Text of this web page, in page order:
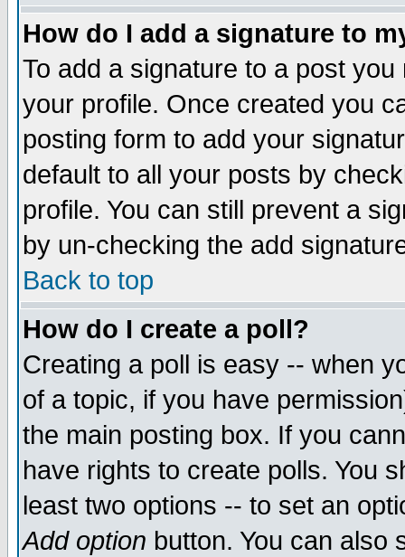
How do I add a signature to
To add a signature to a post
your profile. Once created you
posting form to add your
default to all your posts by
profile. You can still prevent a
by un-checking the add
Back to top
How do I create a poll?
Creating a poll is easy -- when
of a topic, if you have
the main posting box. If you
have rights to create polls. You
least two options -- to set an
Add option button. You can also